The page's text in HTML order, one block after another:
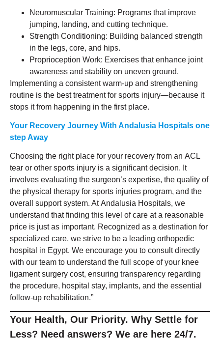
Neuromuscular Training: Programs that improve
jumping, landing, and cutting technique.
Strength Conditioning: Building balanced strength
in the legs, core, and hips.
Proprioception Work: Exercises that enhance joint
awareness and stability on uneven ground.
Implementing a consistent warm-up and strengthening
routine is the best treatment for sports injury—because it
stops it from happening in the first place.
Your Recovery Journey With Andalusia Hospitals one
step Away
Choosing the right place for your recovery from an ACL
tear or other sports injury is a significant decision. It
involves evaluating the surgeon’s expertise, the quality of
the physical therapy for sports injuries program, and the
overall support system. At Andalusia Hospitals, we
understand that finding this level of care at a reasonable
price is just as important. Recognized as a destination for
specialized care, we strive to be a leading orthopedic
hospital in Egypt. We encourage you to consult directly
with our team to understand the full scope of your knee
ligament surgery cost, ensuring transparency regarding
the procedure, hospital stay, implants, and the essential
follow-up rehabilitation.”
Your Health, Our Priority. Why Settle for
Less? Need answers? We are here 24/7.